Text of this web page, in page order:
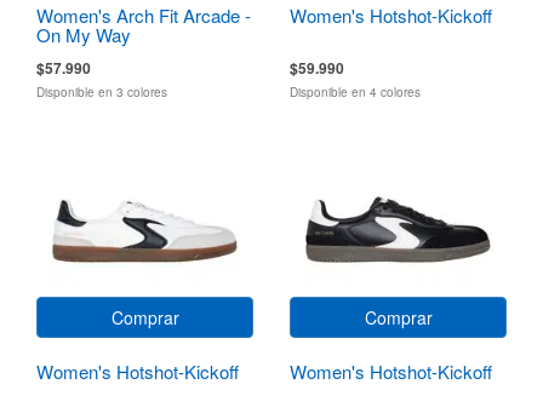
Women's Arch Fit Arcade -
On My Way
$57.990
Disponible en 3 colores
Women's Hotshot-Kickoff
$59.990
Disponible en 4 colores
Comprar
Women's Hotshot-Kickoff
Comprar
Women's Hotshot-Kickoff